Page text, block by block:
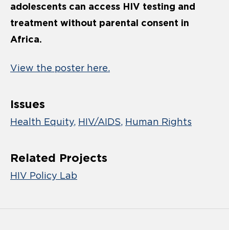
adolescents can access HIV testing and
treatment without parental consent in
Africa.
View the poster here.
Issues
Health Equity HIV/AIDS Human Rights
Related Projects
HIV Policy Lab